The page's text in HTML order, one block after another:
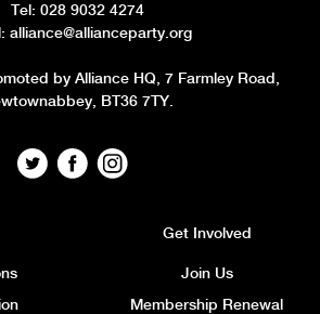
Tel: 028 9032 4274
alliance@allianceparty.org
by Alliance HQ, 7 Farmley Road,
BT36 7TY.
Get Involved
Join Us
Membership Renewal